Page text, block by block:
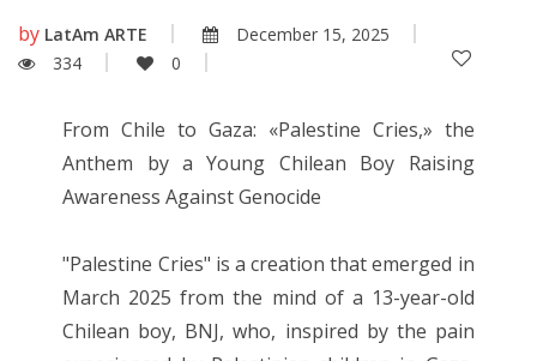
by LatAm ARTE
December 15, 2025
334
0
From Chile to Gaza: «Palestine Cries,» the
Anthem by a Young Chilean Boy Raising
Awareness Against Genocide
"Palestine Cries" is a creation that emerged in
March 2025 from the mind of a 13-year-old
Chilean boy, BNJ, who, inspired by the pain